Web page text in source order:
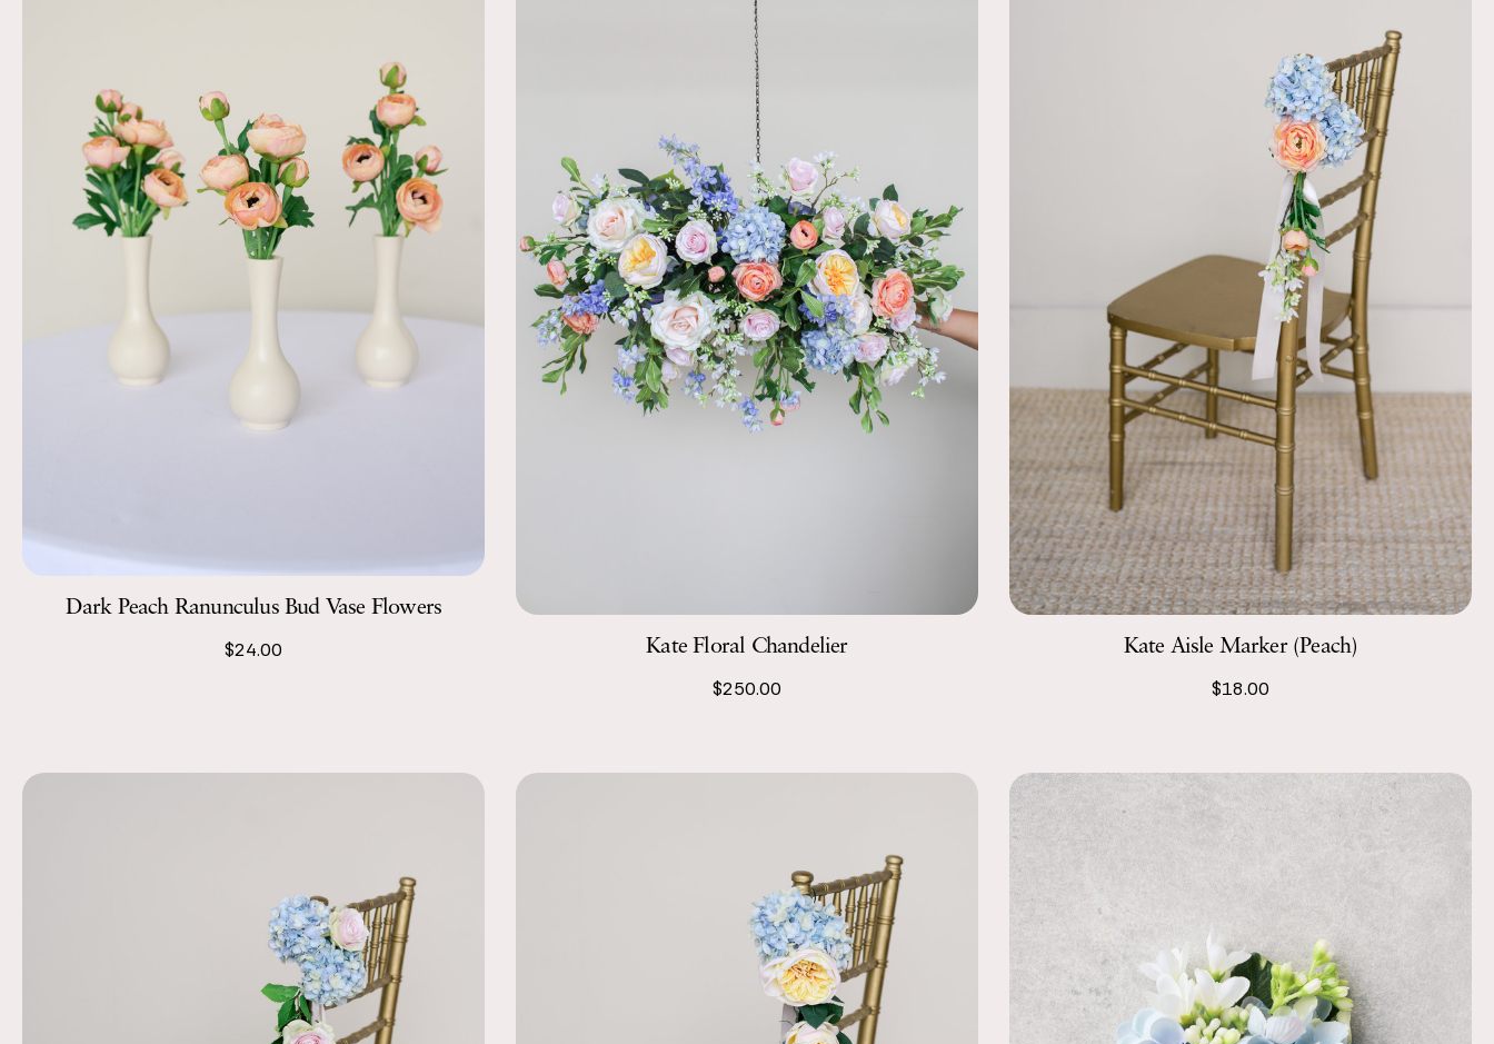
LOVED this one. Wedding was near a holiday and things still came in time.
Dark Peach Ranunculus Bud Vase Flowers
$24.00 Kate Floral Chandelier
$250.00
Kate Aisle Marker (Peach)
$18.00